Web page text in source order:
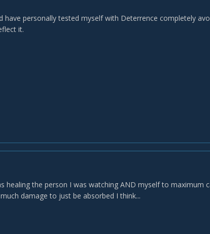
have personally tested myself with Deterrence completely
it.
healing the person I was watching AND myself to maximum
damage to just be absorbed I think...